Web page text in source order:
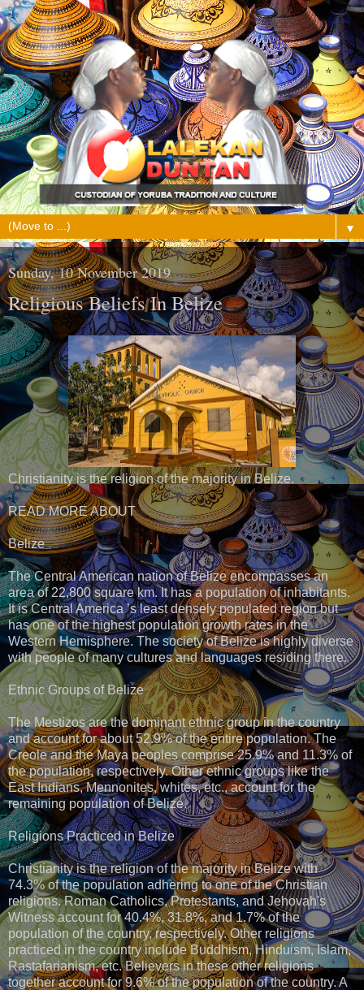
▼
Sunday, 10 November 2019
Religious Beliefs In Belize
Christianity is the religion of the majority in Belize.
READ MORE ABOUT
Belize
The Central American nation of Belize encompasses an
area of 22,800 square km. It has a population of inhabitants.
It is Central America ’s least densely populated region but
has one of the highest population growth rates in the
Western Hemisphere. The society of Belize is highly diverse
with people of many cultures and languages residing there.
Ethnic Groups of Belize
The Mestizos are the dominant ethnic group in the country
and account for about 52.9% of the entire population. The
Creole and the Maya peoples comprise 25.9% and 11.3% of
the population, respectively. Other ethnic groups like the
East Indians, Mennonites, whites, etc., account for the
remaining population of Belize.
Religions Practiced in Belize
Christianity is the religion of the majority in Belize with
74.3% of the population adhering to one of the Christian
religions. Roman Catholics, Protestants, and Jehovah's
Witness account for 40.4%, 31.8%, and 1.7% of the
population of the country, respectively. Other religions
practiced in the country include Buddhism, Hinduism, Islam,
Rastafarianism, etc. Believers in these other religions
together account for 9.6% of the population of the country. A